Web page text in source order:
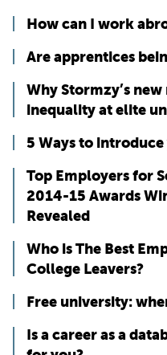
How can I work
Are apprentices
Why Stormzy’s
inequality at elite
5 Ways to
Top Employers for
2014-15 Awards
Revealed
Who is The Best
College Leavers?
Free university:
Is a career as a